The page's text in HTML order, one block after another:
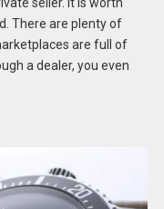
There are plenty of
are full of
a dealer, you even